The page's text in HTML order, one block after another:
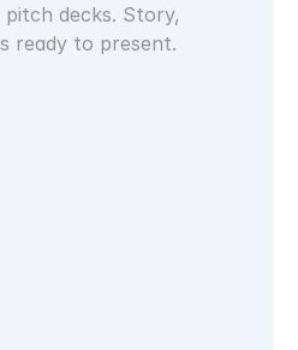
decks. Story,
ready to present.